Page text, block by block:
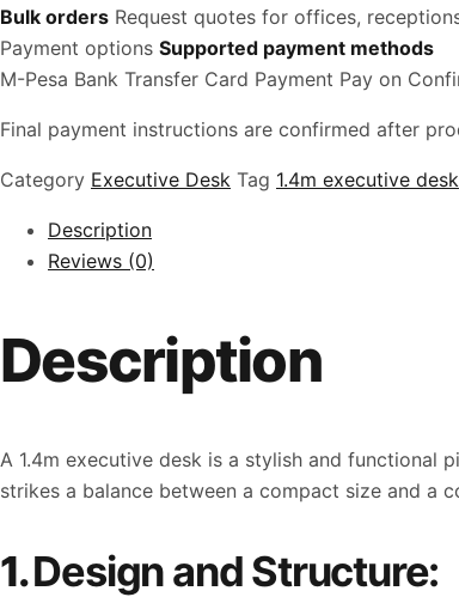
Bulk orders Request quotes for offices,
Payment options Supported payment methods
M-Pesa Bank Transfer Card Payment Pay on
Final payment instructions are confirmed after
Category Executive Desk Tag 1.4m executive desk
Description
Reviews (0)
Description
A 1.4m executive desk is a stylish and functional
strikes a balance between a compact size and a
1.Design and Structure: